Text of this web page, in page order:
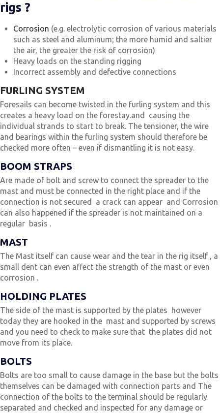
rigs ?
Corrosion (e.g. electrolytic corrosion of various materials
such as steel and aluminum; the more humid and saltier
the air, the greater the risk of corrosion)
Heavy loads on the standing rigging
Incorrect assembly and defective connections
FURLING SYSTEM
Foresails can become twisted in the furling system and this
creates a heavy load on the forestay.and causing the
individual strands to start to break. The tensioner, the wire
and bearings within the furling system should therefore be
checked more often – even if dismantling it is not easy.
BOOM STRAPS
Are made of bolt and screw to connect the spreader to the
mast and must be connected in the right place and if the
connection is not secured a crack can appear and Corrosion
can also happened if the spreader is not maintained on a
regular basis .
MAST
The Mast itself can cause wear and the tear in the rig itself , a
small dent can even affect the strength of the mast or even
corrosion .
HOLDING PLATES
The side of the mast is supported by the plates however
today they are hooked in the mast and supported by screws
and you need to check to make sure that the plates did not
move from its place.
BOLTS
Bolts are too small to cause damage in the base but the bolts
themselves can be damaged with connection parts and The
connection of the bolts to the terminal should be regularly
separated and checked and inspected for any damage or